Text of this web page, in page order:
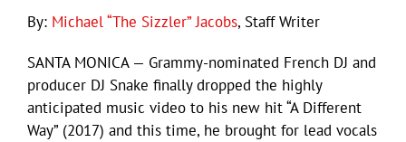
By: Michael “The Sizzler” Jacobs, Staff Writer
SANTA MONICA — Grammy-nominated French DJ and
producer DJ Snake finally dropped the highly
anticipated music video to his new hit “A Different
Way” (2017) and this time, he brought for lead vocals